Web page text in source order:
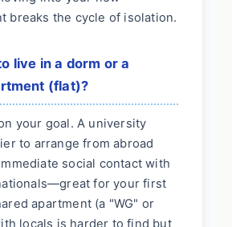
breaks the cycle of isolation.
live in a dorm or a
(flat)?
your goal. A university
to arrange from abroad
social contact with
for your first
apartment (a "WG" or
locals is harder to find but